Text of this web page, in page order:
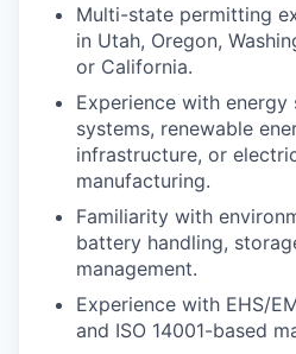
Multi-state permitting
in Utah, Oregon,
or California.
Experience with
systems, renewable
infrastructure, or
manufacturing.
Familiarity with
battery handling,
management.
Experience with EHS/
and ISO 14001-based